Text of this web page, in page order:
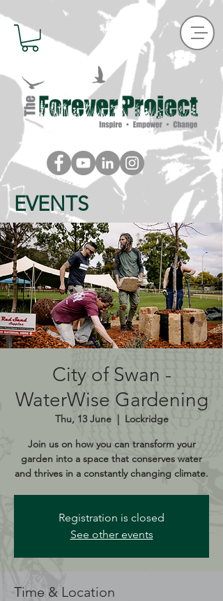
EVENTS
City of Swan -
WaterWise Gardening
Thu, 13 June
  |
Lockridge
Join us on how you can transform your
garden into a space that conserves water
and thrives in a constantly changing climate.
Registration is closed
See other events
Time & Location